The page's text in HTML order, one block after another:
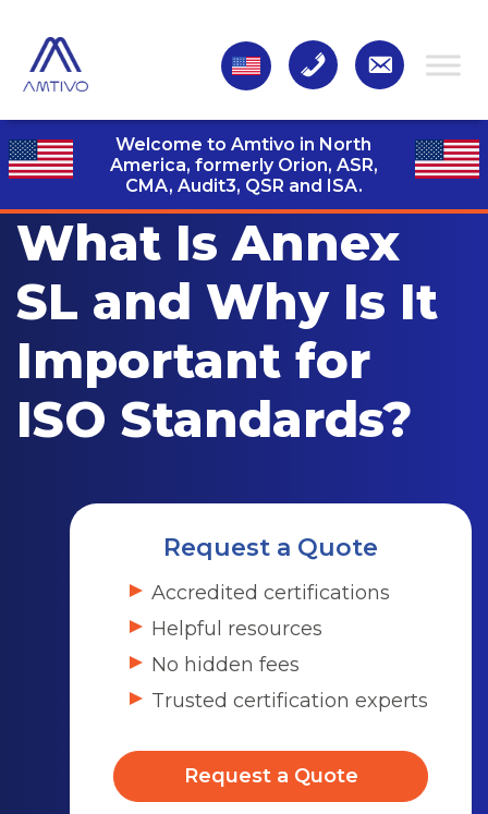
Welcome to Amtivo in North
America, formerly Orion, ASR,
CMA, Audit3, QSR and ISA.
What Is Annex
SL and Why Is It
Important for
ISO Standards?
Request a Quote
Accredited certifications
Helpful resources
No hidden fees
Trusted certification experts
Request a Quote